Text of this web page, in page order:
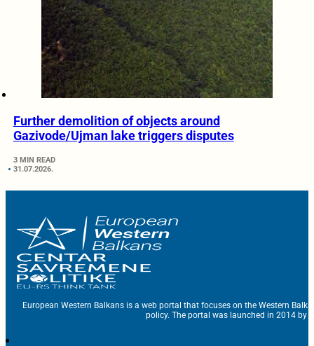
Further demolition of objects around
Gazivode/Ujman lake triggers disputes
3 MIN READ
31.07.2026.
European Western Balkans is a web portal that focuses on the Western
policy. The portal was launched in 2014 by